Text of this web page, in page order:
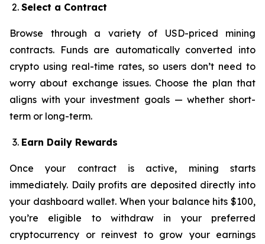
Select a Contract
Browse through a variety of USD-priced mining
contracts. Funds are automatically converted into
crypto using real-time rates, so users don’t need to
worry about exchange issues. Choose the plan that
aligns with your investment goals — whether short-
term or long-term.
Earn Daily Rewards
Once your contract is active, mining starts
immediately. Daily profits are deposited directly into
your dashboard wallet. When your balance hits $100,
you’re eligible to withdraw in your preferred
cryptocurrency or reinvest to grow your earnings